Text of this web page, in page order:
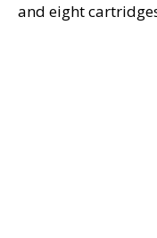
and eight